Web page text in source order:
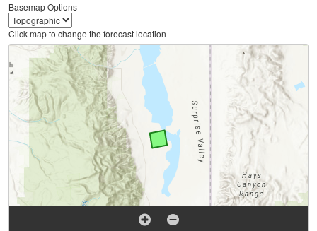
Basemap Options
Click map to change the forecast location